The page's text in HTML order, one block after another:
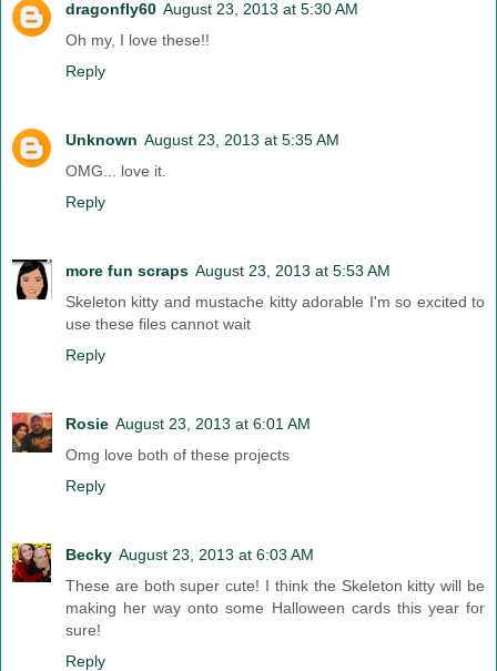
dragonfly60 August 23, 2013 at 5:30 AM
Oh my, I love these!!
Reply
Unknown August 23, 2013 at 5:35 AM
OMG... love it.
Reply
more fun scraps August 23, 2013 at 5:53 AM
Skeleton kitty and mustache kitty adorable I'm so excited to
use these files cannot wait
Reply
Rosie August 23, 2013 at 6:01 AM
Omg love both of these projects
Reply
Becky August 23, 2013 at 6:03 AM
These are both super cute! I think the Skeleton kitty will be
making her way onto some Halloween cards this year for
sure!
Reply